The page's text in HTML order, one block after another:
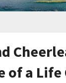
of a Life